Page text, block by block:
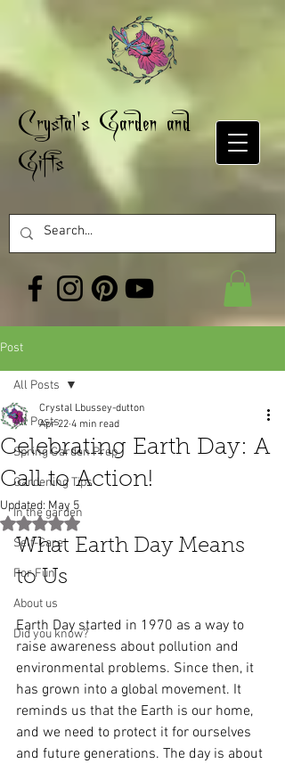
Crystal's Garden and
Gifts
Post
All Posts
Spring Garden Prep
Gardening Tips
In the garden
Self-Care
For Fun
About us
Did you know?
All Posts
Celebrating Earth Day: A
Call to Action!
Crystal Lbussey-dutton
Apr 22 4 min read
Updated: May 5
Rated NaN out of 5 stars.
What Earth Day Means
to Us
Earth Day started in 1970 as a way to
raise awareness about pollution and
environmental problems. Since then, it
has grown into a global movement. It
reminds us that the Earth is our home,
and we need to protect it for ourselves
and future generations. The day is about